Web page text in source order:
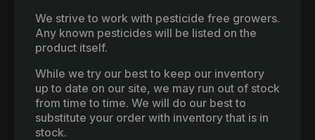
We strive to work with pesticide free growers.
Any known pesticides will be listed on the
product itself.
While we try our best to keep our inventory
up to date on our site, we may run out of stock
from time to time. We will do our best to
substitute your order with inventory that is in
stock.